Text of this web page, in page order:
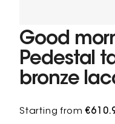
Good
Pedestal
bronze
Starting from